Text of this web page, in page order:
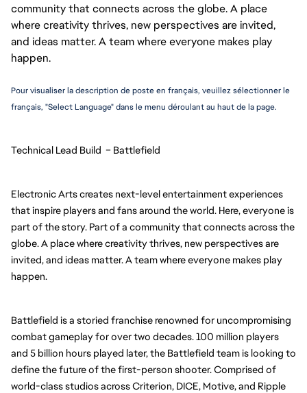
community that connects across the globe. A place
where creativity thrives, new perspectives are invited,
and ideas matter. A team where everyone makes play
happen.
Pour visualiser la description de poste en français, veuillez sélectionner le
français, "Select Language" dans le menu déroulant au haut de la page.
Technical Lead Build  – Battlefield
Electronic Arts creates next-level entertainment experiences
that inspire players and fans around the world. Here, everyone is
part of the story. Part of a community that connects across the
globe. A place where creativity thrives, new perspectives are
invited, and ideas matter. A team where everyone makes play
happen.
Battlefield is a storied franchise renowned for uncompromising
combat gameplay for over two decades. 100 million players
and 5 billion hours played later, the Battlefield team is looking to
define the future of the first-person shooter. Comprised of
world-class studios across Criterion, DICE, Motive, and Ripple